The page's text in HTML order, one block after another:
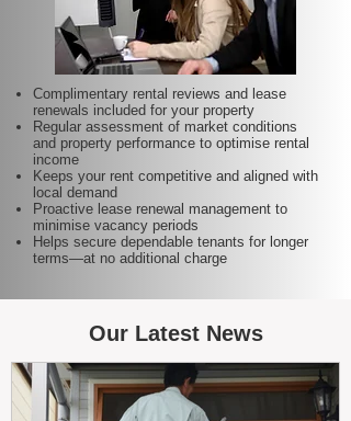
Complimentary rental reviews and lease
renewals included for your property
Regular assessment of market conditions
and property performance to optimise rental
income
Keeps your rent competitive and aligned with
local demand
Proactive lease renewal management to
minimise vacancy periods
Helps secure dependable tenants for longer
terms—at no additional charge
Our Latest News